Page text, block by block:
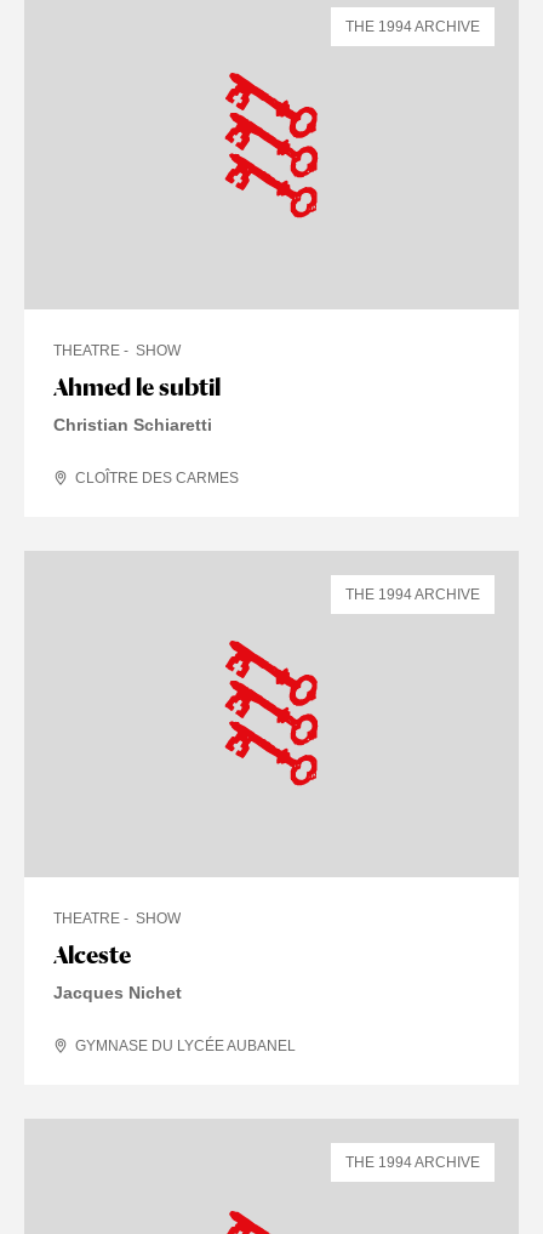
Ahmed le subtil
THEATRE SHOW
Christian Schiaretti
CLOÎTRE DES CARMES
THE 1994 ARCHIVE
Alceste
THEATRE SHOW
Jacques Nichet
GYMNASE DU LYCÉE AUBANEL
THE 1994 ARCHIVE
THE 1994 ARCHIVE